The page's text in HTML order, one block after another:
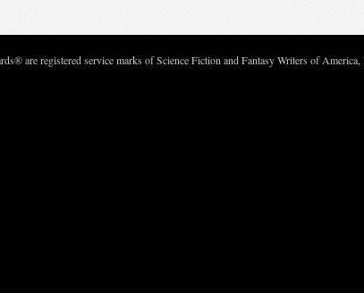
are registered service marks of Science Fiction and Fantasy Writers of